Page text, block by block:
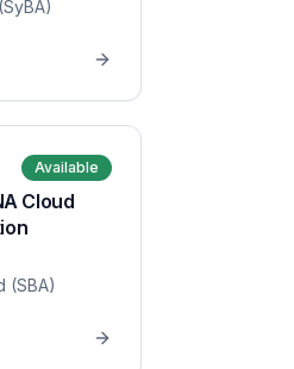
Available
Cloud
(SBA)